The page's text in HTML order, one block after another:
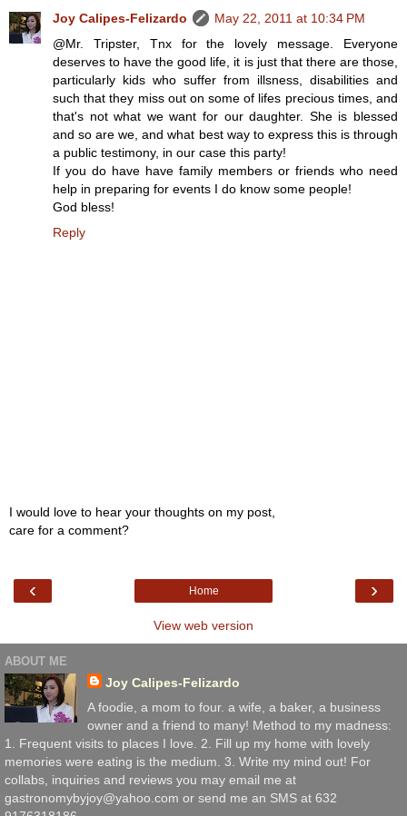
Joy Calipes-Felizardo
May 22, 2011 at 10:34 PM
@Mr. Tripster, Tnx for the lovely message. Everyone
deserves to have the good life, it is just that there are those,
particularly kids who suffer from illsness, disabilities and
such that they miss out on some of lifes precious times, and
that's not what we want for our daughter. She is blessed
and so are we, and what best way to express this is through
a public testimony, in our case this party!
If you do have have family members or friends who need
help in preparing for events I do know some people!
God bless!
Reply
I would love to hear your thoughts on my post,
care for a comment?
‹ ›
Home
View web version
ABOUT ME
Joy Calipes-Felizardo
A foodie, a mom to four. a wife, a baker, a business
owner and a friend to many! Method to my madness:
1. Frequent visits to places I love. 2. Fill up my home with lovely
memories were eating is the medium. 3. Write my mind out! For
collabs, inquiries and reviews you may email me at
gastronomybyjoy@yahoo.com or send me an SMS at 632